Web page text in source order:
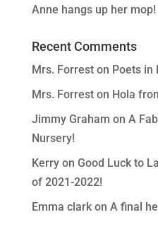
Anne hangs up her mop!
Recent Comments
Mrs. Forreston Poets in
Mrs. Forreston Hola
Jimmy Graham on A
Nursery!
Kerryon Good Luck to
of 2021-2022!
Emma clarkon A final